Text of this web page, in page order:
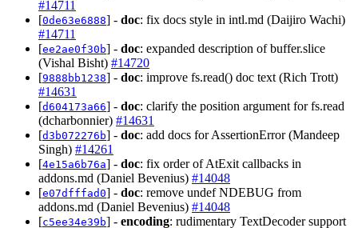
#14711
[0de63e6888] - doc: fix docs style in intl.md (Daijiro Wachi)
#14711
[ee2ae0f30b] - doc: expanded description of buffer.slice
(Vishal Bisht) #14720
[9888bb1238] - doc: improve fs.read() doc text (Rich Trott)
#14631
[d604173a66] - doc: clarify the position argument for fs.read
(dcharbonnier) #14631
[d3b072276b] - doc: add docs for AssertionError (Mandeep
Singh) #14261
[4e15a6b76a] - doc: fix order of AtExit callbacks in
addons.md (Daniel Bevenius) #14048
[e07dfffad0] - doc: remove undef NDEBUG from
addons.md (Daniel Bevenius) #14048
[c5ee34e39b] - encoding: rudimentary TextDecoder support